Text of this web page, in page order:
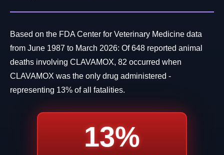
Based on the FDA Center for Veterinary Medicine data
from June 1987 to March 2026: Of 648 reported animal
deaths involving CLAVAMOX, 82 occurred when
CLAVAMOX was the only drug administered -
representing 13% of all fatalities.
13%